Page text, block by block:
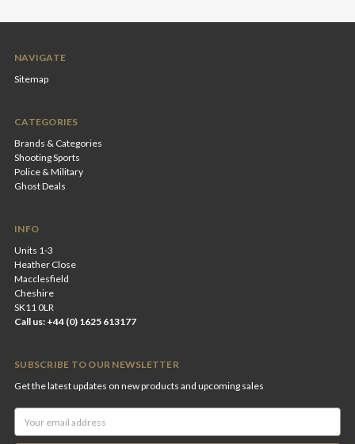
NAVIGATE
Sitemap
CATEGORIES
Brands & Categories
Shooting Sports
Police & Military
Ghost Deals
INFO
Units 1-3
Heather Close
Macclesfield
Cheshire
SK11 0LR
Call us: +44 (0) 1625 613177
SUBSCRIBE TO OUR NEWSLETTER
Get the latest updates on new products and upcoming sales
Address